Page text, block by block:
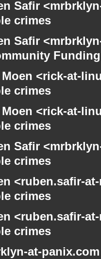
Safir
crimes
Safir
Funding
Moen <rick-at-
crimes
Moen <rick-at-
crimes
Safir
crimes
<ruben.safir-
crimes
<ruben.safir-
crimes
at-